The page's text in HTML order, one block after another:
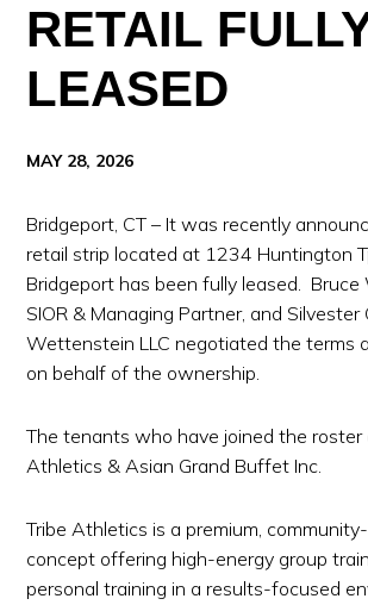
RETAIL
LEASED
MAY 28, 2026
Bridgeport, CT – It was recently
retail strip located at 1234 Huntington
Bridgeport has been fully leased.
SIOR & Managing Partner, and Silvester
Wettenstein LLC negotiated the terms
on behalf of the ownership.
The tenants who have joined the roster
Athletics & Asian Grand Buffet Inc.
Tribe Athletics is a premium,
concept offering high-energy group
personal training in a results-focused